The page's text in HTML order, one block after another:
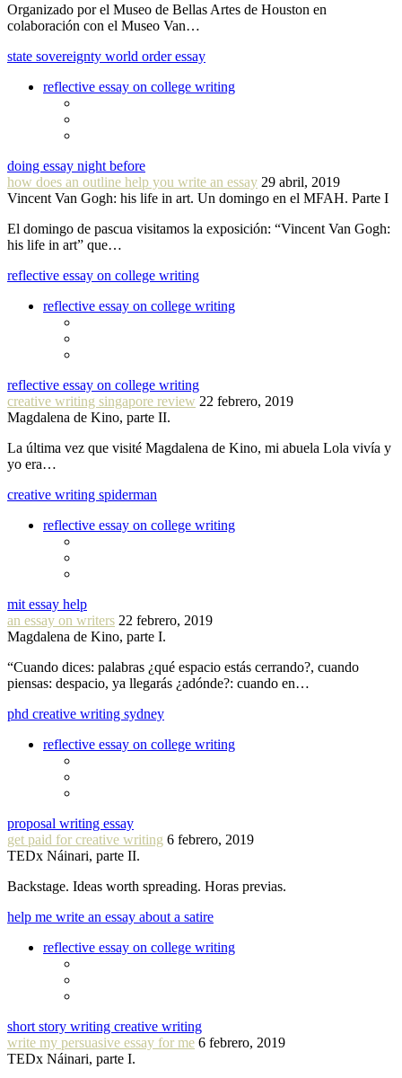
Organizado por el Museo de Bellas Artes de Houston en
colaboración con el Museo Van…
state sovereignty world order essay
reflective essay on college writing
doing essay night before
how does an outline help you write an essay 29 abril, 2019
Vincent Van Gogh: his life in art. Un domingo en el MFAH. Parte I
El domingo de pascua visitamos la exposición: “Vincent Van Gogh:
his life in art” que…
reflective essay on college writing
reflective essay on college writing
reflective essay on college writing
creative writing singapore review 22 febrero, 2019
Magdalena de Kino, parte II.
La última vez que visité Magdalena de Kino, mi abuela Lola vivía y
yo era…
creative writing spiderman
reflective essay on college writing
mit essay help
an essay on writers 22 febrero, 2019
Magdalena de Kino, parte I.
“Cuando dices: palabras ¿qué espacio estás cerrando?, cuando
piensas: despacio, ya llegarás ¿adónde?: cuando en…
phd creative writing sydney
reflective essay on college writing
proposal writing essay
get paid for creative writing 6 febrero, 2019
TEDx Náinari, parte II.
Backstage. Ideas worth spreading. Horas previas.
help me write an essay about a satire
reflective essay on college writing
short story writing creative writing
write my persuasive essay for me 6 febrero, 2019
TEDx Náinari, parte I.